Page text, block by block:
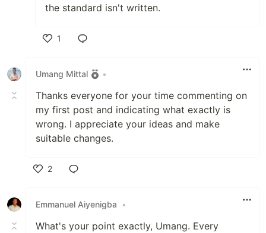
the standard isn't written.
1
Umang Mittal
•
Thanks everyone for your time commenting on
my first post and indicating what exactly is
wrong. I appreciate your ideas and make
suitable changes.
2
Emmanuel Aiyenigba
•
What's your point exactly, Umang. Every